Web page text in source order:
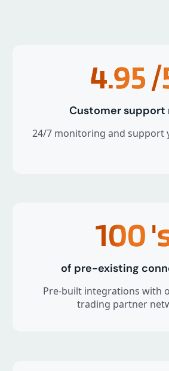
4.95/
Customer support
24/7 monitoring and support
100
of pre-existing
Pre-built integrations with
trading partner